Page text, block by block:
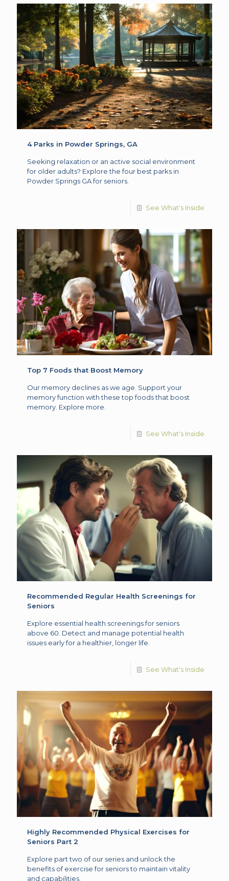
4 Parks in Powder Springs, GA
Seeking relaxation or an active social environment
for older adults? Explore the four best parks in
Powder Springs GA for seniors.
See What's Inside
Top 7 Foods that Boost Memory
Our memory declines as we age. Support your
memory function with these top foods that boost
memory. Explore more.
See What's Inside
Recommended Regular Health Screenings for
Seniors
Explore essential health screenings for seniors
above 60. Detect and manage potential health
issues early for a healthier, longer life.
See What's Inside
Highly Recommended Physical Exercises for
Seniors Part 2
Explore part two of our series and unlock the
benefits of exercise for seniors to maintain vitality
and capabilities.